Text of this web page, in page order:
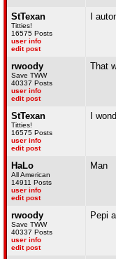
StTexan
Titties!
16575 Posts
user info
edit post
I
rwoody
Save TWW
40337 Posts
user info
edit post
That
StTexan
Titties!
16575 Posts
user info
edit post
I
HaLo
All American
14911 Posts
user info
edit post
Man
rwoody
Save TWW
40337 Posts
user info
edit post
Pepi